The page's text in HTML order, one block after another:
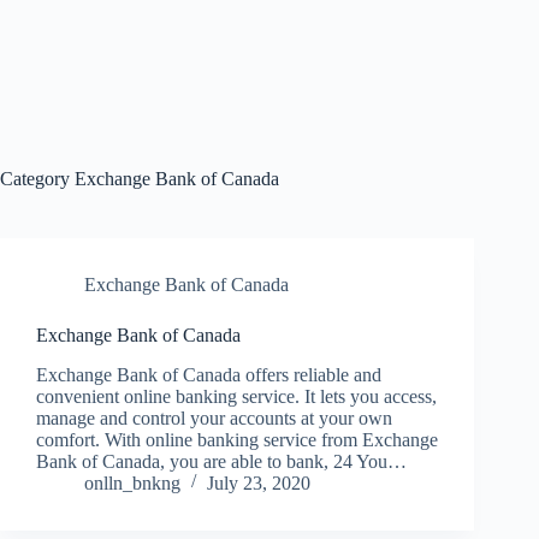
Category Exchange Bank of Canada
Exchange Bank of Canada
Exchange Bank of Canada
Exchange Bank of Canada offers reliable and
convenient online banking service. It lets you access,
manage and control your accounts at your own
comfort. With online banking service from Exchange
Bank of Canada, you are able to bank, 24 You…
onlln_bnkng
July 23, 2020